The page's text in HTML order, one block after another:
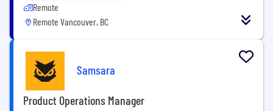
Remote
Remote Vancouver, BC
Samsara
Product Operations Manager